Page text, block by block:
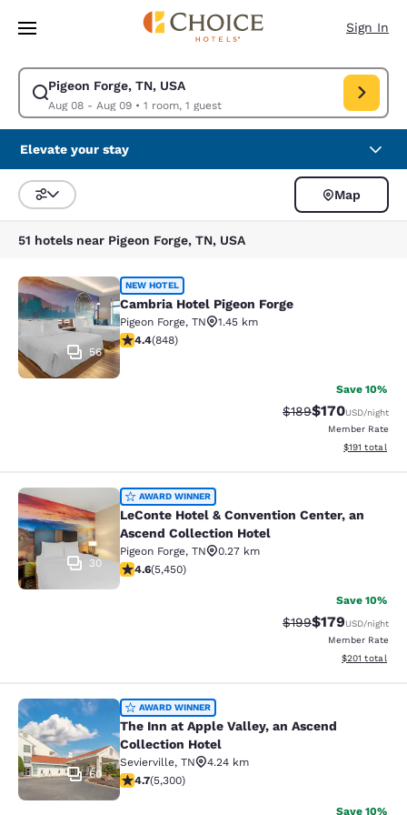
Skip To Main Content
Sign In
Pigeon Forge, TN, USA
Aug 08 - Aug 09• 1 room, 1 guest
Modify search for Pigeon Forge, TN, USA. Check in date Aug 08, Check
Elevate your stay
Sort and Filter
Map
51 hotels near Pigeon Forge, TN, USA
Cambria Hotel Pigeon Forge
56
NEW HOTEL
Cambria Hotel Pigeon Forge
Pigeon Forge, TN
1.45 km
4.42 stars rating. Excellent. 848 reviews
4.4(848)
Save 10%
Strikethrough Rate:
$189Discounted
$170USD/night
Member Rate
View
$191 total
LeConte Hotel & Convention
30
AWARD WINNER
LeConte Hotel & Convention Center, an
Ascend Collection Hotel
Pigeon Forge, TN
0.27 km
4.62 stars rating. Exceptional. 5450 reviews
4.6(5,450)
Save 10%
Strikethrough Rate:
$199Discounted
$179USD/night
Member Rate
View
$201 total
The Inn at Apple Valley, an Ascend
60
AWARD WINNER
The Inn at Apple Valley, an Ascend
Collection Hotel
Sevierville, TN
4.24 km
4.7 stars rating. Exceptional. 5300 reviews
4.7(5,300)
Save 10%